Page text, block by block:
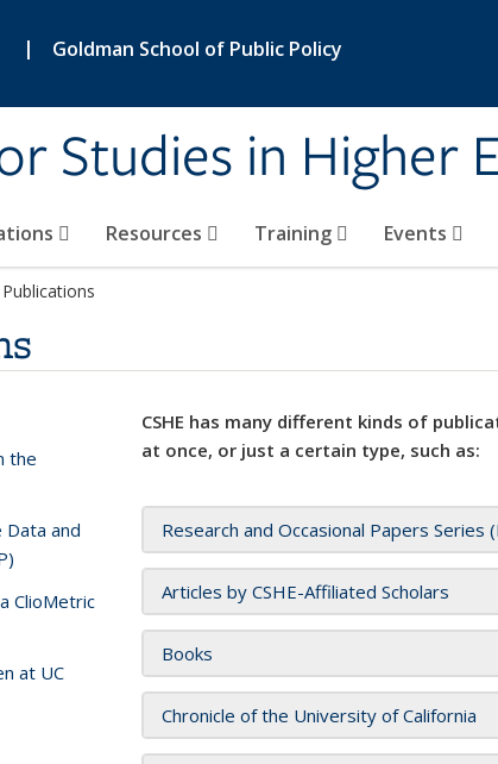
| Goldman School of Public Policy
Studies in Higher
Resources Training Events
Publications
CSHE has many different kinds of
at once, or just a certain type, such as:
Research and Occasional Papers Series
Articles by CSHE-Affiliated Scholars
Books
Chronicle of the University of California
the
Data and
ClioMetric
at UC